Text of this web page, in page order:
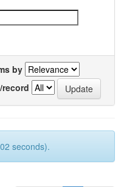
by
seconds).